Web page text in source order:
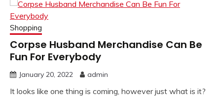
Shopping
Corpse Husband Merchandise Can Be
Fun For Everybody
January 20, 2022 admin
It looks like one thing is coming, however just what is it?